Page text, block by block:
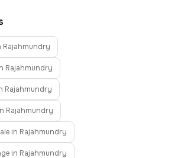
Rajahmundry
Rajahmundry
Rajahmundry
Rajahmundry
in Rajahmundry
in Rajahmundry